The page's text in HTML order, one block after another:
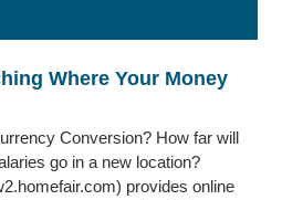
Where Your Money
Conversion? How far will
go in a new location?
provides online